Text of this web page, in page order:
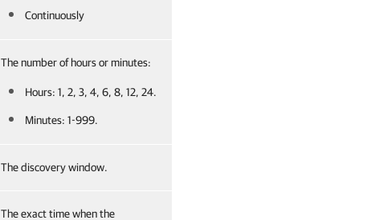
Continuously
The number of hours or minutes:
Hours: 1, 2, 3, 4, 6, 8, 12, 24.
Minutes: 1-999.
The discovery window.
The exact time when the